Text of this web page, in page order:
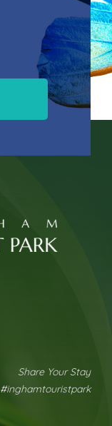
Share Your Stay
#inghamtouristpark